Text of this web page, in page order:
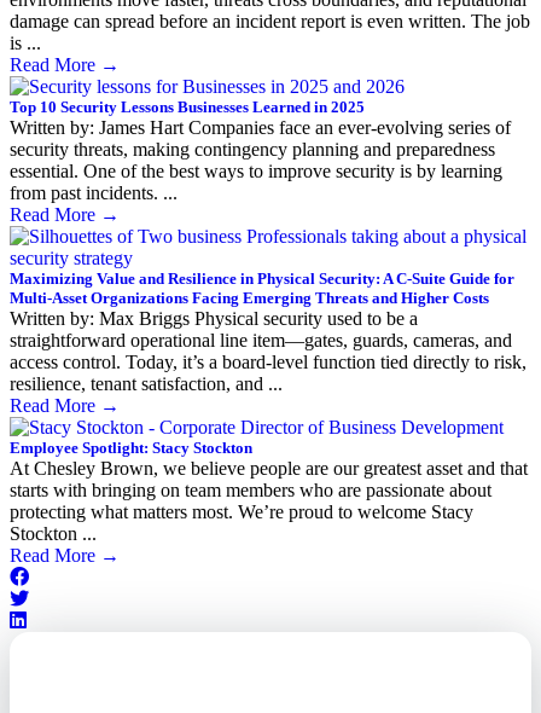
damage can spread before an incident report is even written. The job
is ...
Read More →
Top 10 Security Lessons Businesses Learned in 2025
Written by: James Hart Companies face an ever-evolving series of
security threats, making contingency planning and preparedness
essential. One of the best ways to improve security is by learning
from past incidents. ...
Read More →
Maximizing Value and Resilience in Physical Security: A C-Suite Guide for
Multi-Asset Organizations Facing Emerging Threats and Higher Costs
Written by: Max Briggs Physical security used to be a
straightforward operational line item—gates, guards, cameras, and
access control. Today, it’s a board-level function tied directly to risk,
resilience, tenant satisfaction, and ...
Read More →
Employee Spotlight: Stacy Stockton
At Chesley Brown, we believe people are our greatest asset and that
starts with bringing on team members who are passionate about
protecting what matters most. We’re proud to welcome Stacy
Stockton ...
Read More →